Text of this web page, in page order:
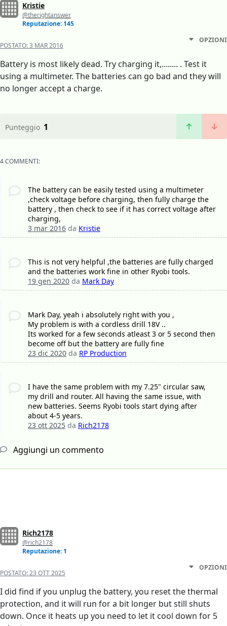
Kristie
@therightanswer
Reputazione: 145
POSTATO:3 MAR 2016
OPZIONI
Battery is most likely dead. Try charging it,........ . Test it
using a multimeter. The batteries can go bad and they will
no longer accept a charge.
Punteggio 1
4 COMMENTI:
The battery can be easily tested using a multimeter
,check voltage before charging, then fully charge the
battery , then check to see if it has correct voltage after
charging,
3 mar 2016da Kristie
This is not very helpful ,the batteries are fully charged
and the batteries work fine in other Ryobi tools.
19 gen 2020da Mark Day
Mark Day, yeah i absolutely right with you ,
My problem is with a cordless drill 18V ..
Its worked for a few seconds atleast 3 or 5 second then
become off but the battery are fully fine
23 dic 2020da RP Production
I have the same problem with my 7.25" circular saw,
my drill and router. All having the same issue, with
new batteries. Seems Ryobi tools start dying after
about 4-5 years.
23 ott 2025da Rich2178
Aggiungi un commento
Rich2178
@rich2178
Reputazione: 1
POSTATO:23 OTT 2025
OPZIONI
I did find if you unplug the battery, you reset the thermal
protection, and it will run for a bit longer but still shuts
down. Once it heats up you need to let it cool down for 5